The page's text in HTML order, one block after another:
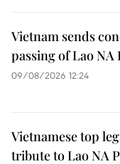
Vietnam sends
passing of Lao NA
09/08/2026 12:24
Vietnamese top
tribute to Lao NA